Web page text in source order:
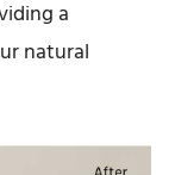
a
natural